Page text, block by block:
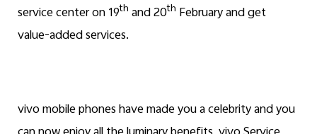
service center on 19th and 20th February and get
value-added services.
vivo mobile phones have made you a celebrity and you